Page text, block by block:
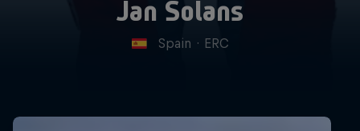
Jan Solans
Spain · ERC